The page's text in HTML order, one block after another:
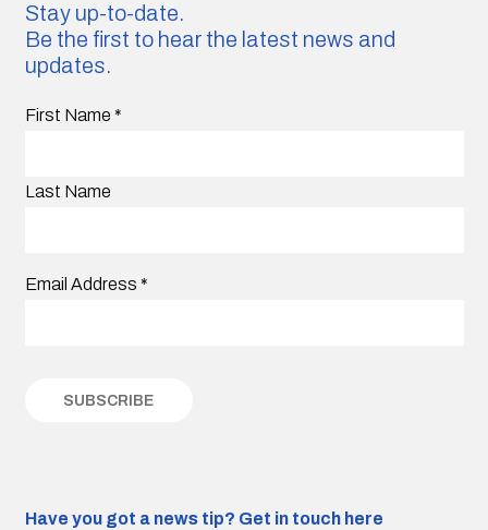
Stay up-to-date.
Be the first to hear the latest news and
updates.
First Name *
Last Name
Email Address *
Have you got a news tip? Get in touch here